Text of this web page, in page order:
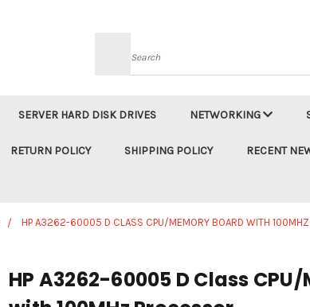
Search
SERVER HARD DISK DRIVES NETWORKING
RETURN POLICY SHIPPING POLICY RECENT
HP A3262-60005 D CLASS CPU/MEMORY BOARD WITH 100MHZ
HP A3262-60005 D Class